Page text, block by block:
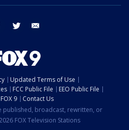
facebook twitter
Updated Terms of Use
FCC Public File
EEO Public File
9
Contact Us
published, broadcast, rewritten, or
FOX Television Stations